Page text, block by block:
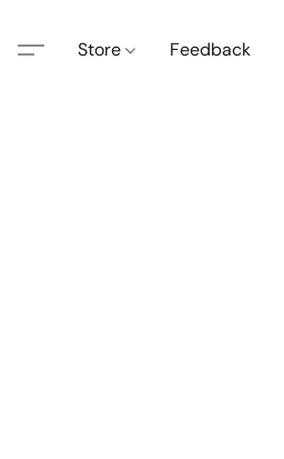
Store Feedback